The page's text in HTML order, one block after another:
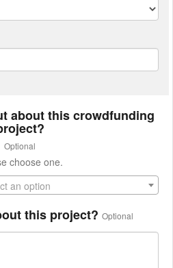
about this crowdfunding
Optional
choose one.
an option
this project? Optional